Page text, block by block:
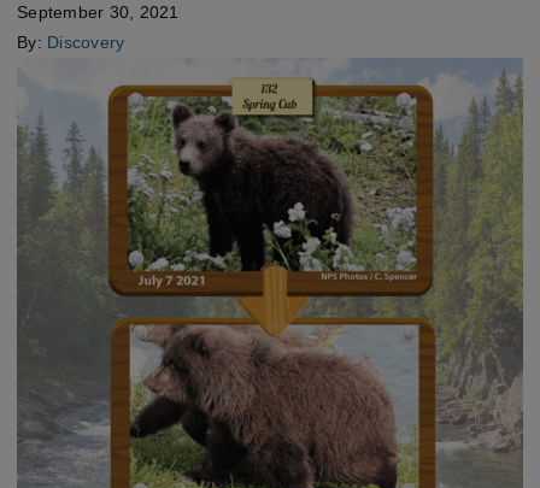
September 30, 2021
By: Discovery